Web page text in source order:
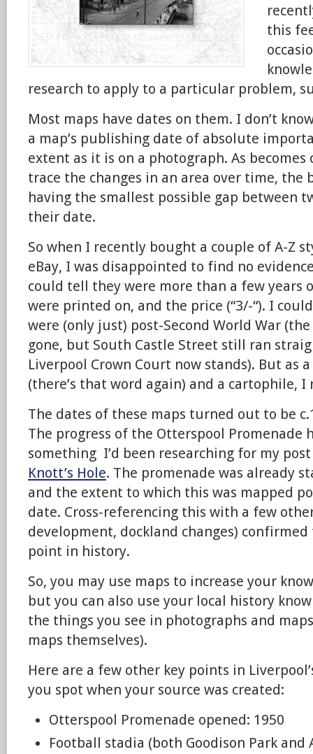
this
research to apply to a particular problem,
Most maps have dates on them. I don’t
a map’s publishing date of absolute
extent as it is on a photograph. As
trace the changes in an area over time, the
having the smallest possible gap between
their date.
So when I recently bought a couple of A-Z
eBay, I was disappointed to find no
could tell they were more than a few years
were printed on, and the price (“3/-“). I
were (only just) post-Second World War
gone, but South Castle Street still ran
Liverpool Crown Court now stands). But as a
(there’s that word again) and a cartophile,
The dates of these maps turned out to be
The progress of the Otterspool Promenade
something I’d been researching for my
Knott’s Hole. The promenade was already
and the extent to which this was mapped
date. Cross-referencing this with a few
development, dockland changes)
point in history.
So, you may use maps to increase your
but you can also use your local history
the things you see in photographs and
maps themselves).
Here are a few other key points in
you spot when your source was created:
Otterspool Promenade opened: 1950
Football stadia (both Goodison Park and